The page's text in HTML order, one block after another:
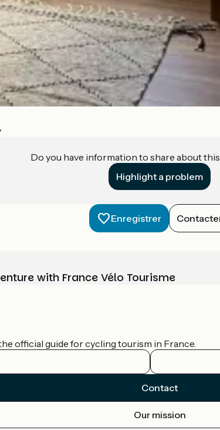
Do you have information to share about
Highlight a problem
Enregistrer
with France Vélo Tourisme
official guide for cycling tourism in France.
Contact
Our mission